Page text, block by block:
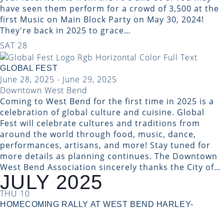
have seen them perform for a crowd of 3,500 at the
first Music on Main Block Party on May 30, 2024!
They're back in 2025 to grace…
SAT 28
GLOBAL FEST
June 28, 2025 - June 29, 2025
Downtown West Bend
Coming to West Bend for the first time in 2025 is a
celebration of global culture and cuisine. Global
Fest will celebrate cultures and traditions from
around the world through food, music, dance,
performances, artisans, and more! Stay tuned for
more details as planning continues. The Downtown
West Bend Association sincerely thanks the City of…
JULY 2025
THU 10
HOMECOMING RALLY AT WEST BEND HARLEY-